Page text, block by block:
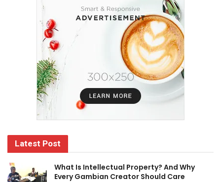
Latest Post
What Is Intellectual Property? And Why
Every Gambian Creator Should Care